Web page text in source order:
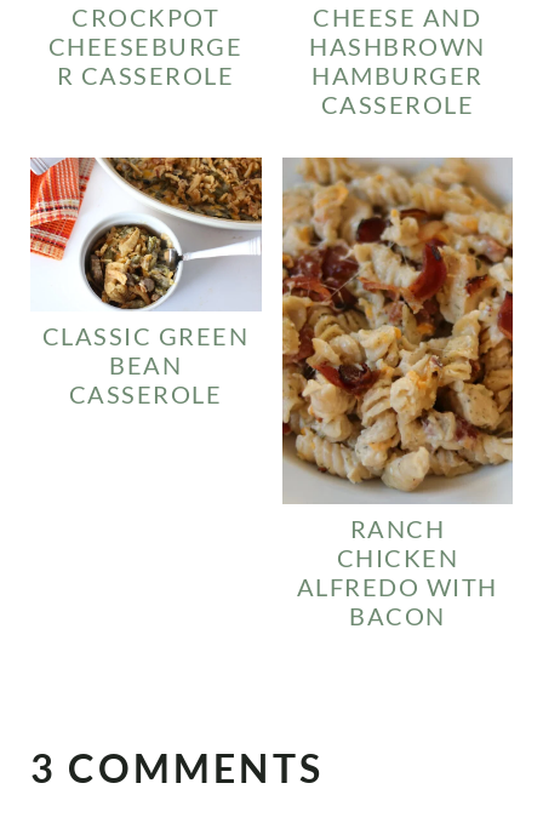
CROCKPOT
CHEESEBURGE
R CASSEROLE
CHEESE AND
HASHBROWN
HAMBURGER
CASSEROLE
CLASSIC GREEN
BEAN
CASSEROLE
RANCH
CHICKEN
ALFREDO WITH
BACON
3 COMMENTS